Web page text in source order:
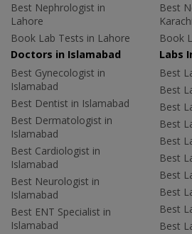
Best Nephrologist in
Lahore
Book Lab Tests in Lahore
Best
Karachi
Book
Doctors in Islamabad
Best Gynecologist in
Islamabad
Best Dentist in Islamabad
Best Dermatologist in
Islamabad
Best Cardiologist in
Islamabad
Best Neurologist in
Islamabad
Best ENT Specialist in
Islamabad
Labs
Best
Best
Best
Best
Best
Best
Best
Best
Best
Best